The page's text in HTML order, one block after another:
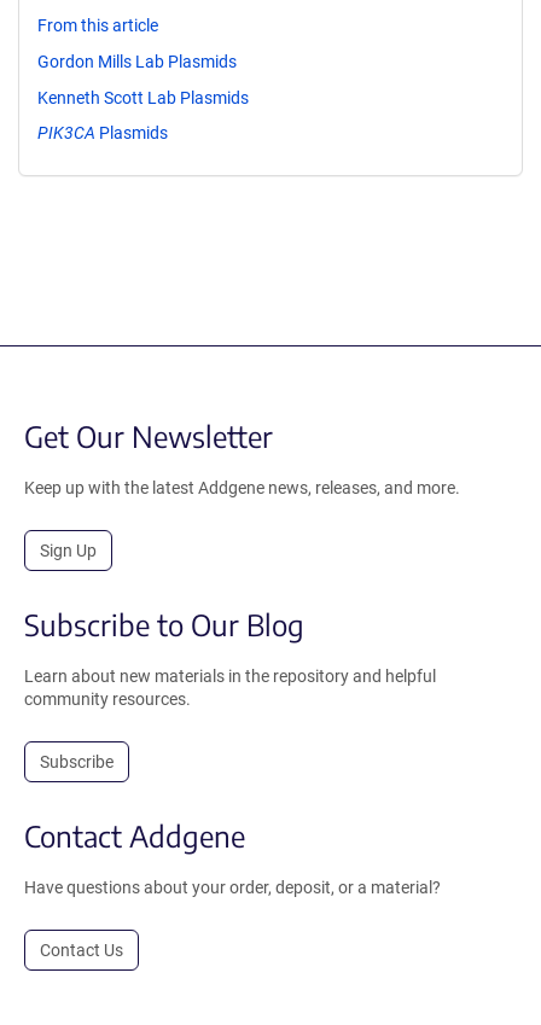
From this article
Gordon Mills Lab Plasmids
Kenneth Scott Lab Plasmids
PIK3CA Plasmids
Get Our Newsletter
Keep up with the latest Addgene news, releases, and more.
Sign Up
Subscribe to Our Blog
Learn about new materials in the repository and helpful
community resources.
Subscribe
Contact Addgene
Have questions about your order, deposit, or a material?
Contact Us